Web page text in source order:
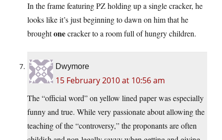
In the frame featuring PZ holding up a single cracker, he
looks like it’s just beginning to dawn on him that he
broughtonecracker to a room full of hungry children.
Dwymore
15 February 2010 at 10:56 am
The “official word” on yellow lined paper was especially
funny and true. While very passionate about allowing the
teaching of the “controversy,” the proponants are often